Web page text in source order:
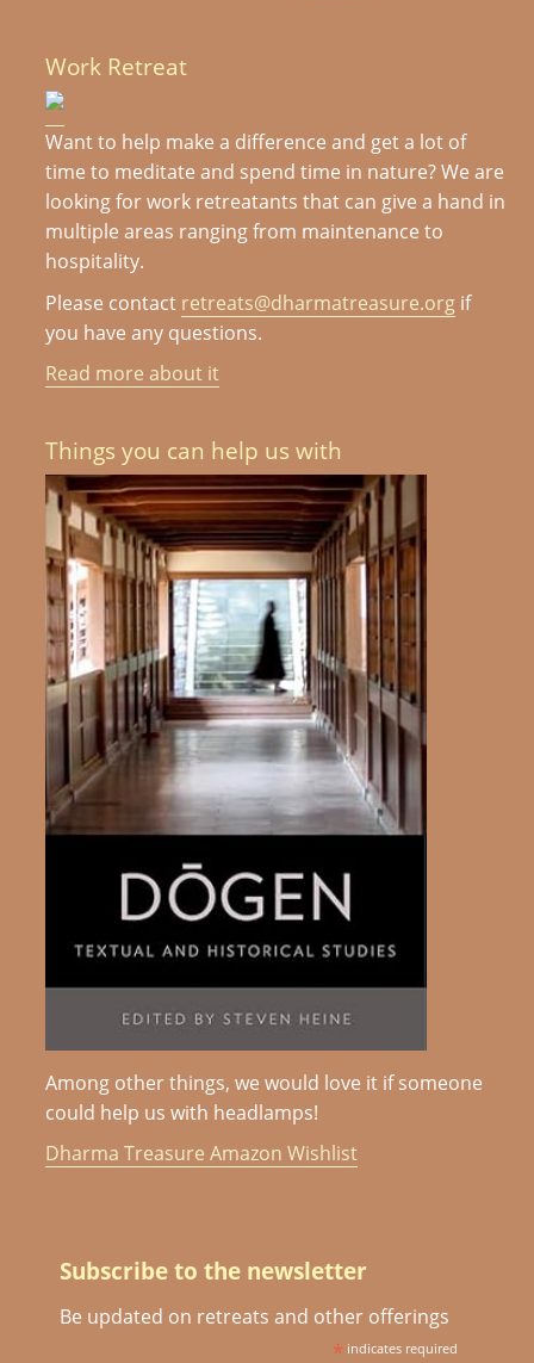
Work Retreat
Want to help make a difference and get a lot of
time to meditate and spend time in nature? We are
looking for work retreatants that can give a hand in
multiple areas ranging from maintenance to
hospitality.
Please contact retreats@dharmatreasure.org if
you have any questions.
Read more about it
Things you can help us with
Among other things, we would love it if someone
could help us with headlamps!
Dharma Treasure Amazon Wishlist
Subscribe to the newsletter
Be updated on retreats and other offerings
*indicates required